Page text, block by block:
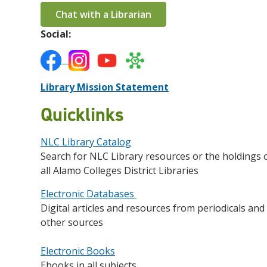
Chat with a Librarian
Social:
Library Mission Statement
Quicklinks
NLC Library Catalog
Search for NLC Library resources or the holdings
all Alamo Colleges District Libraries
Electronic Databases
Digital articles and resources from periodicals and
other sources
Electronic Books